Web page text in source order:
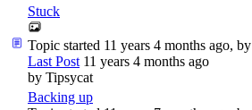
Stuck
Topic started 11 years 4 months ago, by
Last Post 11 years 4 months ago
by Tipsycat
Backing up